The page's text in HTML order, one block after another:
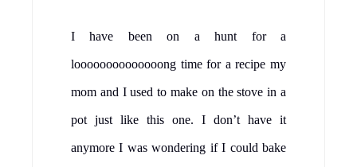
I have been on a hunt for a
loooooooooooooong time for a recipe my
mom and I used to make on the stove in a
pot just like this one. I don’t have it
anymore I was wondering if I could bake